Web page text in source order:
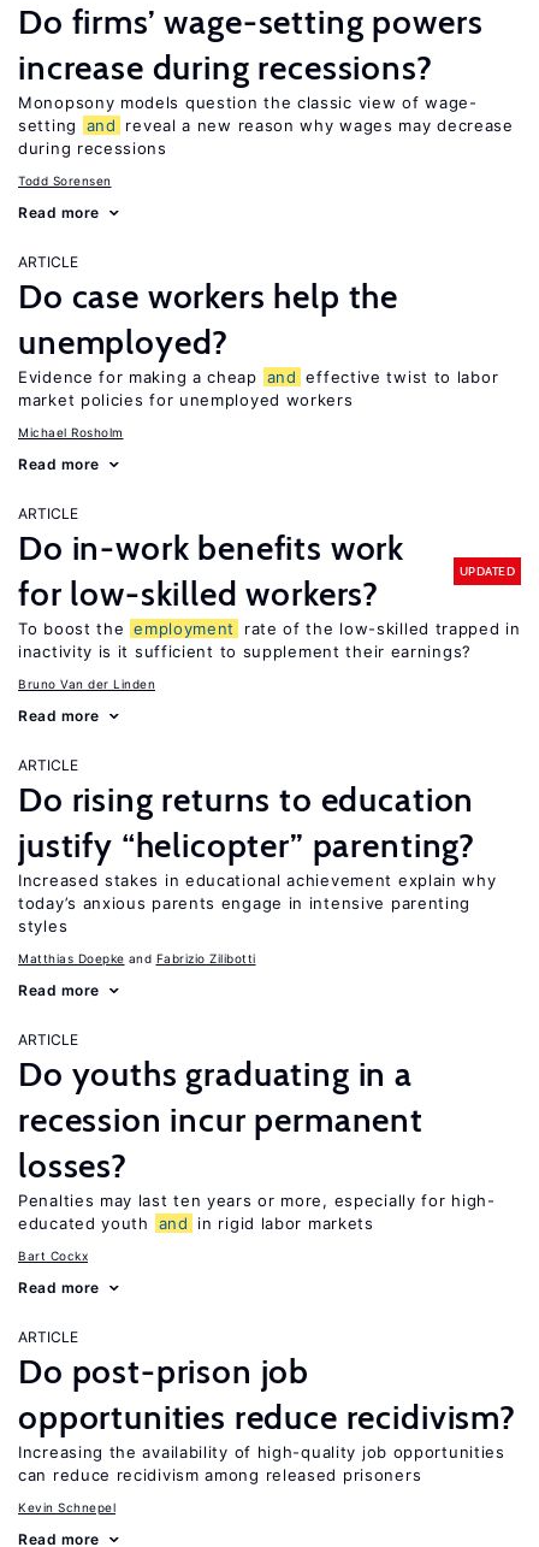
Do firms’ wage-setting powers
increase during recessions?
Monopsony models question the classic view of wage-
setting
and
reveal a new reason why wages may decrease
during recessions
Todd Sorensen
Read more
ARTICLE
Do case workers help the
unemployed?
Evidence for making a cheap and effective twist to labor
market policies for unemployed workers
Michael Rosholm
Read more
ARTICLE
Do in-work benefits work
for low-skilled workers?
UPDATED
To boost the employment
rate of the low-skilled trapped in
inactivity is it sufficient to supplement their earnings?
Bruno Van der Linden
Read more
ARTICLE
Do rising returns to education
justify “helicopter” parenting?
Increased stakes in educational achievement explain why
today’s anxious parents engage in intensive parenting
styles
Matthias Doepke Fabrizio Zilibotti
Read more
ARTICLE
Do youths graduating in a
recession incur permanent
losses?
Penalties may last ten years or more, especially for high-
educated youth
and in rigid labor markets
Bart Cockx
Read more
ARTICLE
Do post-prison job
opportunities reduce recidivism?
Increasing the availability of high-quality job opportunities
can reduce recidivism among released prisoners
Kevin Schnepel
Read more